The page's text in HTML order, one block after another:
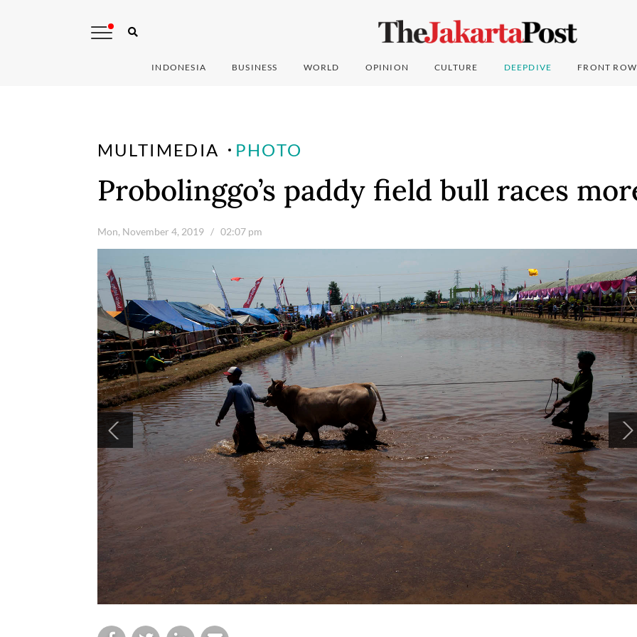
INDONESIA BUSINESS WORLD OPINION CULTURE DEEPDIVE FRONT ROW
MULTIMEDIA PHOTO
Probolinggo’s paddy field bull races
Mon, November 4, 2019 / 02:07 pm